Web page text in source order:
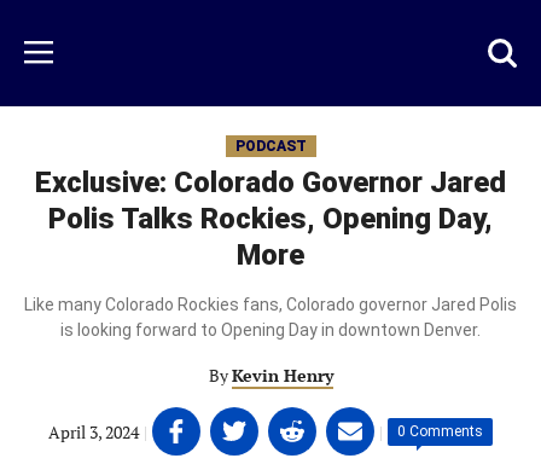
main
content
Menu
PODCAST
Exclusive: Colorado Governor Jared
Polis Talks Rockies, Opening Day,
More
Like many Colorado Rockies fans, Colorado governor Jared Polis
is looking forward to Opening Day in downtown Denver.
ByKevin Henry
April 3, 2024 | Share
on
Share
on
Share
on
Share
on
| 0 Comments